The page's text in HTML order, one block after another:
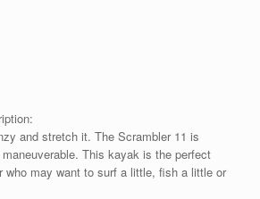
and stretch it. The Scrambler 11 is
This kayak is the perfect
who may want to surf a little, fish a little or